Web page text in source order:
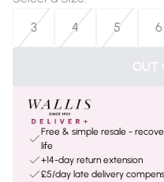
3
4 5 6
OUT
Free & simple resale -
life
+14-day return extension
£5/day late delivery